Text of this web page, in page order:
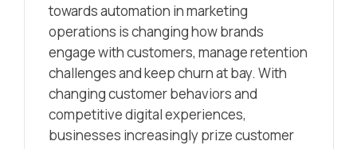
towards automation in marketing
operations is changing how brands
engage with customers, manage retention
challenges and keep churn at bay. With
changing customer behaviors and
competitive digital experiences,
businesses increasingly prize customer